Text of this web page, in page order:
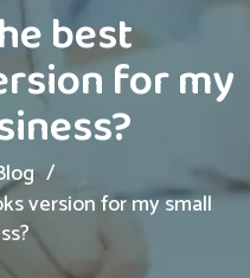
best
for my
version for my small